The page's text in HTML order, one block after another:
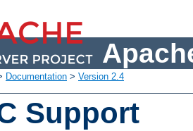
Documentation > Version 2.4
Support